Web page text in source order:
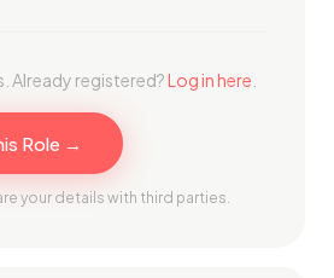
Already registered?Log in here
Role →
your details with third parties.